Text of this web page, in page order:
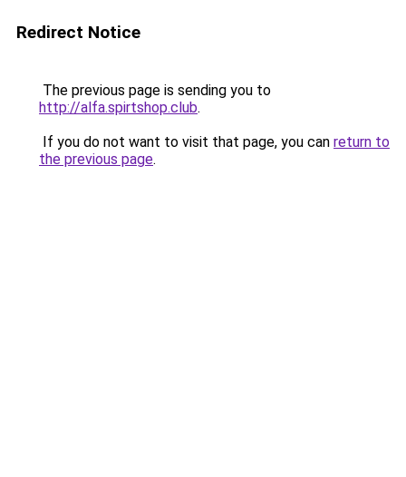
Redirect Notice
The previous page is sending you to
http://alfa.spirtshop.club.
If you do not want to visit that page, you can return to
the previous page.